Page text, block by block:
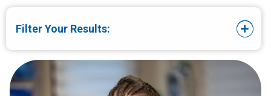
Filter Your Results: